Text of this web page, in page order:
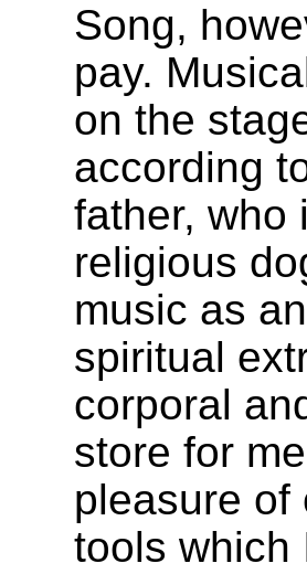
Song,
pay.
on the
according
father, who
religious
music as
spiritual
corporal
store for
pleasure of
tools which